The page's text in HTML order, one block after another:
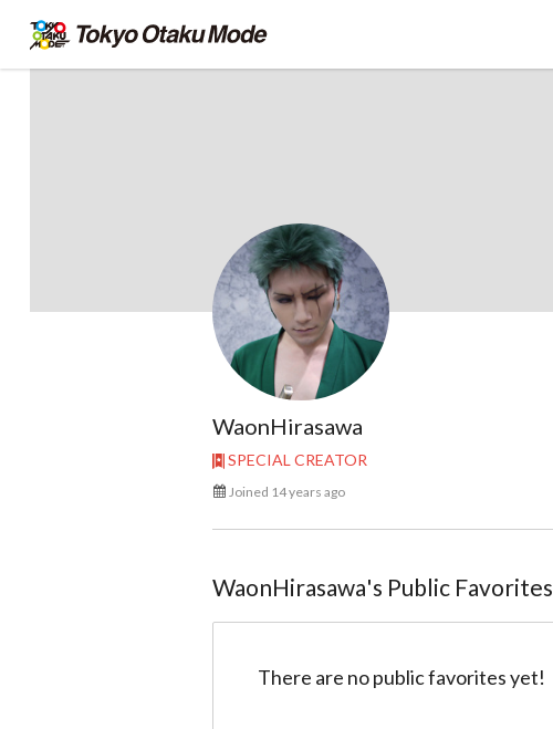
WaonHirasawa
SPECIAL CREATOR
Joined 14 years ago
WaonHirasawa's Public Favorites
There are no public favorites yet!